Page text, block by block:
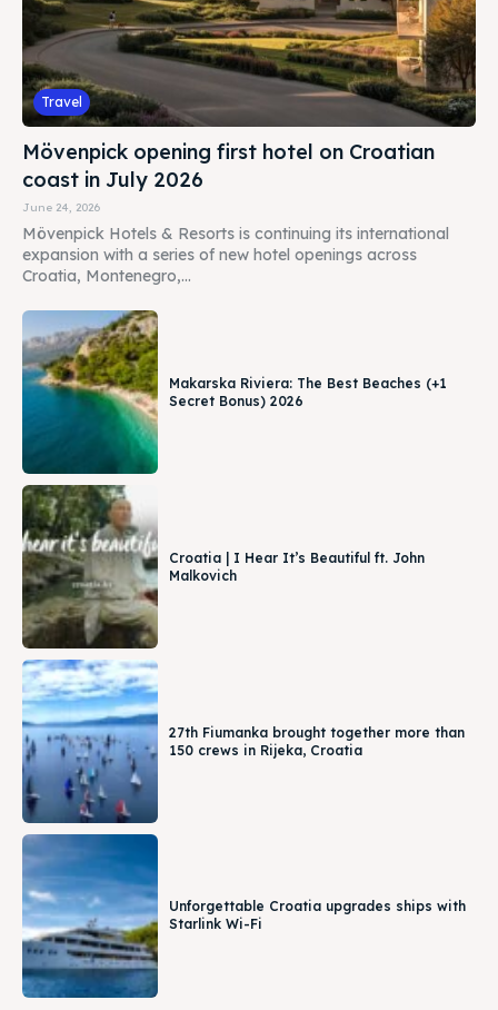
Travel
Mövenpick opening first hotel on Croatian
coast in July 2026
June 24, 2026
Mövenpick Hotels & Resorts is continuing its international
expansion with a series of new hotel openings across
Croatia, Montenegro,...
Makarska Riviera: The Best Beaches (+1
Secret Bonus) 2026
Croatia | I Hear It’s Beautiful ft. John
Malkovich
27th Fiumanka brought together more than
150 crews in Rijeka, Croatia
Unforgettable Croatia upgrades ships with
Starlink Wi-Fi